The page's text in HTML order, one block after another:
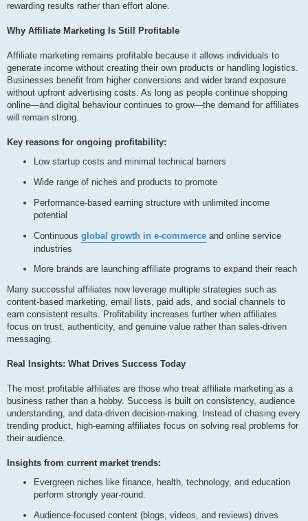
rewarding results rather than effort alone.
Why Affiliate Marketing Is Still Profitable
Affiliate marketing remains profitable because it allows individuals to
generate income without creating their own products or handling logistics.
Businesses benefit from higher conversions and wider brand exposure
without upfront advertising costs. As long as people continue shopping
online—and digital behaviour continues to grow—the demand for affiliates
will remain strong.
Key reasons for ongoing profitability:
Low startup costs and minimal technical barriers
Wide range of niches and products to promote
Performance-based earning structure with unlimited income
potential
Continuous global growth in e-commerce and online service
industries
More brands are launching affiliate programs to expand their reach
Many successful affiliates now leverage multiple strategies such as
content-based marketing, email lists, paid ads, and social channels to
earn consistent results. Profitability increases further when affiliates
focus on trust, authenticity, and genuine value rather than sales-driven
messaging.
Real Insights: What Drives Success Today
The most profitable affiliates are those who treat affiliate marketing as a
business rather than a hobby. Success is built on consistency, audience
understanding, and data-driven decision-making. Instead of chasing every
trending product, high-earning affiliates focus on solving real problems for
their audience.
Insights from current market trends:
Evergreen niches like finance, health, technology, and education
perform strongly year-round.
Audience-focused content (blogs, videos, and reviews) drives